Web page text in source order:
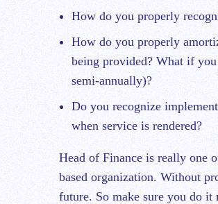
How do you properly
How do you properly
being provided? What if
semi-annually)?
Do you recognize
when service is rendered?
Head of Finance is really one
based organization. Without
future. So make sure you do it